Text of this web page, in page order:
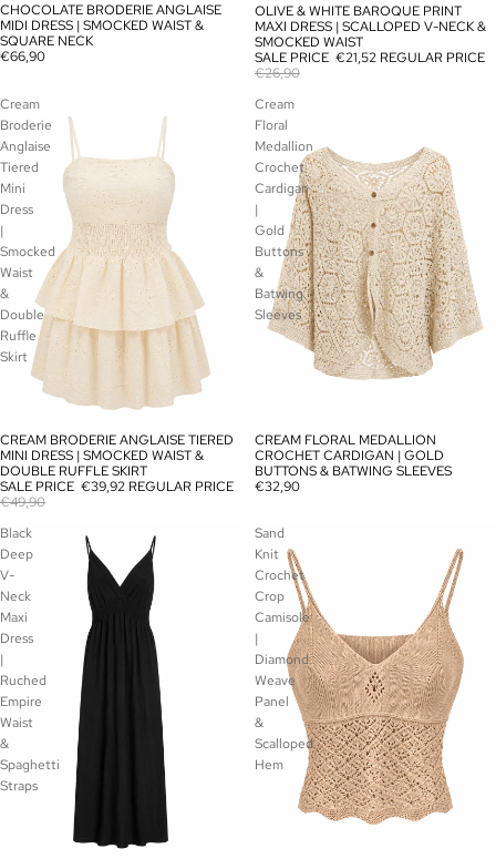
SOLD OUT
CHOCOLATE BRODERIE ANGLAISE
MIDI DRESS | SMOCKED WAIST &
SQUARE NECK
€66,90
SALE
OLIVE & WHITE BAROQUE PRINT
MAXI DRESS | SCALLOPED V-NECK &
SMOCKED WAIST
SALE PRICE €21,52 REGULAR PRICE
€26,90
Cream
Broderie
Anglaise
Tiered
Mini
Dress
|
Smocked
Waist
&
Double
Ruffle
Skirt
SALE
CREAM BRODERIE ANGLAISE TIERED
MINI DRESS | SMOCKED WAIST &
DOUBLE RUFFLE SKIRT
SALE PRICE €39,92 REGULAR PRICE
€49,90
Cream
Floral
Medallion
Crochet
Cardigan
|
Gold
Buttons
&
Batwing
Sleeves
SOLD OUT
CREAM FLORAL MEDALLION
CROCHET CARDIGAN | GOLD
BUTTONS & BATWING SLEEVES
€32,90
Black
Deep
V-
Neck
Maxi
Dress
|
Ruched
Empire
Waist
&
Spaghetti
Straps
Sand
Knit
Crochet
Crop
Camisole
|
Diamond
Weave
Panel
&
Scalloped
Hem